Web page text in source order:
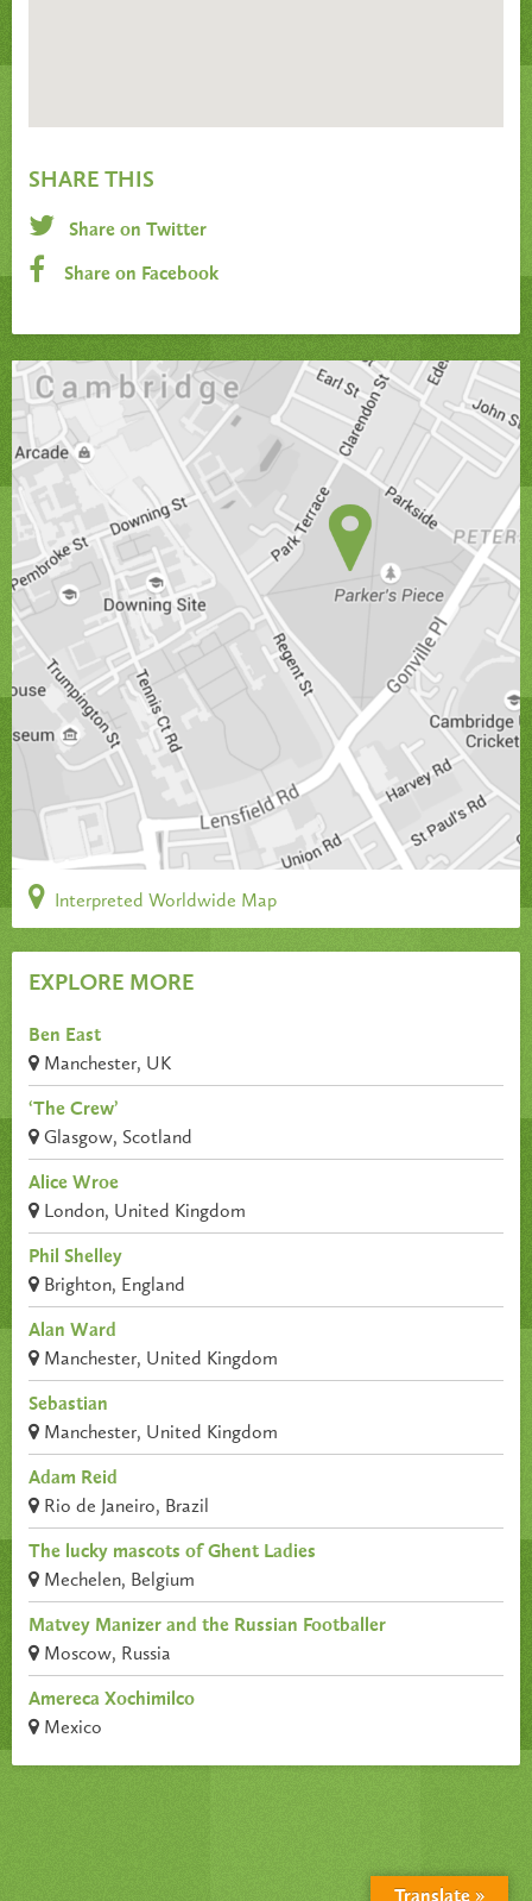
SHARE THIS
Share on Twitter
Share on Facebook
Interpreted Worldwide Map
EXPLORE MORE
Ben East
Manchester, UK
‘The Crew’
Glasgow, Scotland
Alice Wroe
London, United Kingdom
Phil Shelley
Brighton, England
Alan Ward
Manchester, United Kingdom
Sebastian
Manchester, United Kingdom
Adam Reid
Rio de Janeiro, Brazil
The lucky mascots of Ghent Ladies
Mechelen, Belgium
Matvey Manizer and the Russian Footballer
Moscow, Russia
Amereca Xochimilco
Mexico